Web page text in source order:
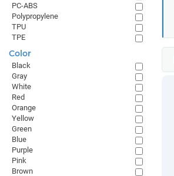
PC-ABS
Polypropylene
TPU
TPE
Color
Black
Gray
White
Red
Orange
Yellow
Green
Blue
Purple
Pink
Brown